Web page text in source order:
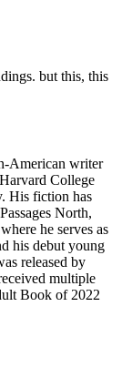
but this, this
American writer
College
His fiction has
North,
he serves as
his debut young
released by
multiple
Book of 2022